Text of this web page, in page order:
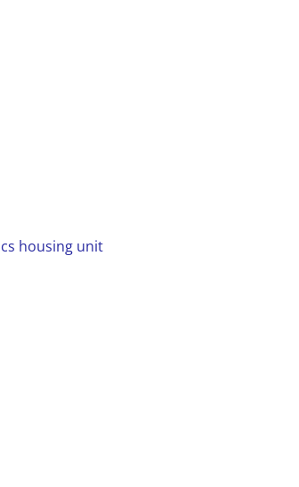
housing unit